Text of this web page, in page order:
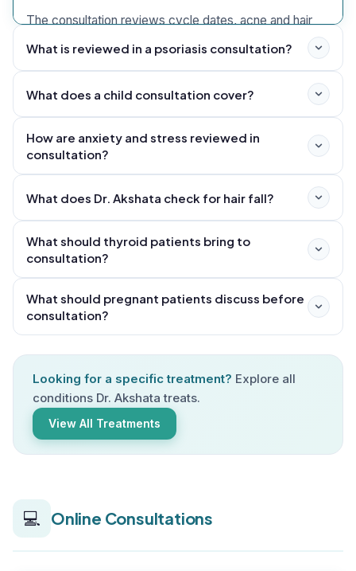
The consultation reviews cycle dates, acne and hair
signs, metabolic reports, sleep, nutrition, fertility goals,
mental health and current medicines. Gynaecology or
endocrinology follow-up is coordinated when required.
What is reviewed in a psoriasis consultation?
What does a child consultation cover?
How are anxiety and stress reviewed in
consultation?
What does Dr. Akshata check for hair fall?
What should thyroid patients bring to
consultation?
What should pregnant patients discuss before
consultation?
Looking for a specific treatment? Explore all
conditions Dr. Akshata treats.
View All Treatments
💻 Online Consultations